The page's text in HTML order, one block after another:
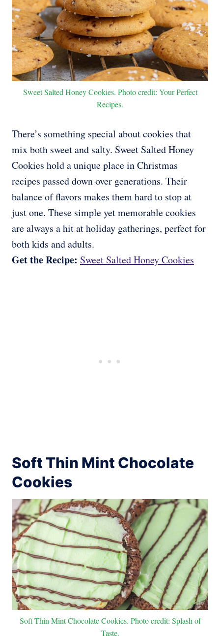
Sweet Salted Honey Cookies. Photo credit: Your Perfect
Recipes.
There’s something special about cookies that
mix both sweet and salty. Sweet Salted Honey
Cookies hold a unique place in Christmas
recipes passed down over generations. Their
balance of flavors makes them hard to stop at
just one. These simple yet memorable cookies
are always a hit at holiday gatherings, perfect for
both kids and adults.
Get the Recipe: Sweet Salted Honey Cookies
Soft Thin Mint Chocolate
Cookies
Soft Thin Mint Chocolate Cookies. Photo credit: Splash of
Taste.